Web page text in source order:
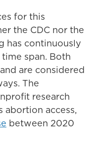
for this
the CDC nor the
has continuously
span. Both
are considered
The
research
abortion access,
between 2020